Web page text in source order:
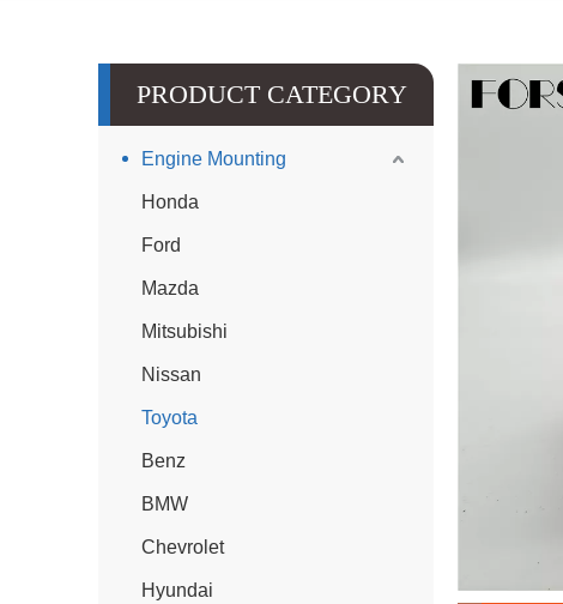
PRODUCT CATEGORY
Engine Mounting
Honda
Ford
Mazda
Mitsubishi
Nissan
Toyota
Benz
BMW
Chevrolet
Hyundai